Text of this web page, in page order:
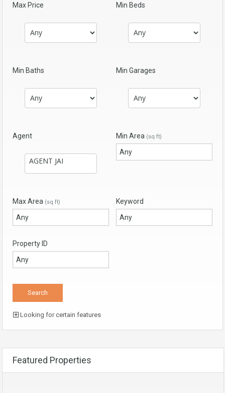
Max Price Min Beds
Min Baths Min Garages
Agent Min Area (sq ft)
Max Area (sq ft) Keyword
Property ID
Looking for certain features
Featured Properties